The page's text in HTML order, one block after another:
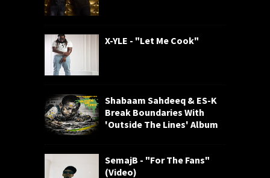
X-YLE - "Let Me Cook"
Shabaam Sahdeeq & ES-K
Break Boundaries With
'Outside The Lines' Album
SemajB - "For The Fans"
(Video)